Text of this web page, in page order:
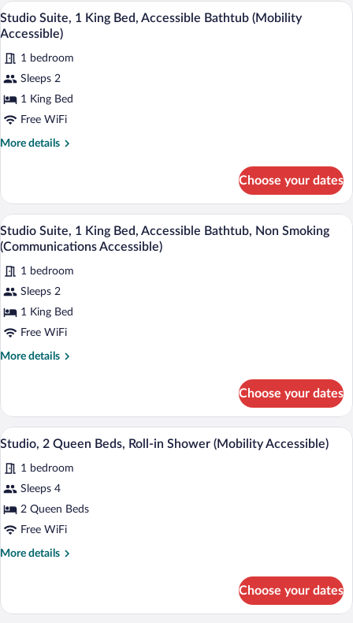
View
all
for
Studio
Suite,
1
King
Accessible)
Desk, laptop workspace, blackout
7
Studio Suite, 1 King Bed, Accessible Bathtub (Mobility
Accessible)
1 bedroom
Sleeps 2
1 King Bed
Free WiFi
More details
More
Suite,
King
Bed,
Accessible
Bathtub
(Mobility
Accessible)
Choose your dates
View
all
for
Studio
Suite,
1
King
Smoking
Accessible)
Desk, laptop workspace, blackout
9
Studio Suite, 1 King Bed, Accessible Bathtub, Non Smoking
(Communications Accessible)
1 bedroom
Sleeps 2
1 King Bed
Free WiFi
More details
More
Suite,
King
Accessible
Bathtub,
Smoking
(Communications
Choose your dates
View
photos
for
Studio,
2
Shower
Studio, 2 Queen Beds, Roll-in Shower
7
Studio, 2 Queen Beds, Roll-in Shower (Mobility Accessible)
1 bedroom
Sleeps 4
2 Queen Beds
Free WiFi
More details
More
2
Choose your dates